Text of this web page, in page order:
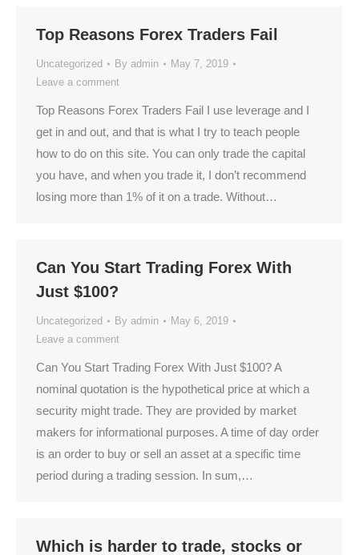
Top Reasons Forex Traders Fail
Uncategorized By admin
May 7, 2019
Leave a comment
Top Reasons Forex Traders Fail I use leverage and I
get in and out, and that is what I try to teach people
how to do on this site. You can only trade the capital
you have, and when you trade it, I don’t recommend
losing more than 1% of it on a trade. Without…
Can You Start Trading Forex With
Just $100?
Uncategorized By admin
May 6, 2019
Leave a comment
Can You Start Trading Forex With Just $100? A
nominal quotation is the hypothetical price at which a
security might trade. They are provided by market
makers for informational purposes. A time of day order
is an order to buy or sell an asset at a specific time
period during a trading session. In sum,…
Which is harder to trade, stocks or